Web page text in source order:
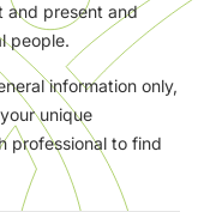
and present and
people.
information only,
unique
professional to find